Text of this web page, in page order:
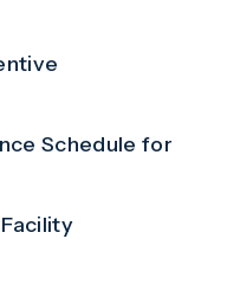
Schedule for